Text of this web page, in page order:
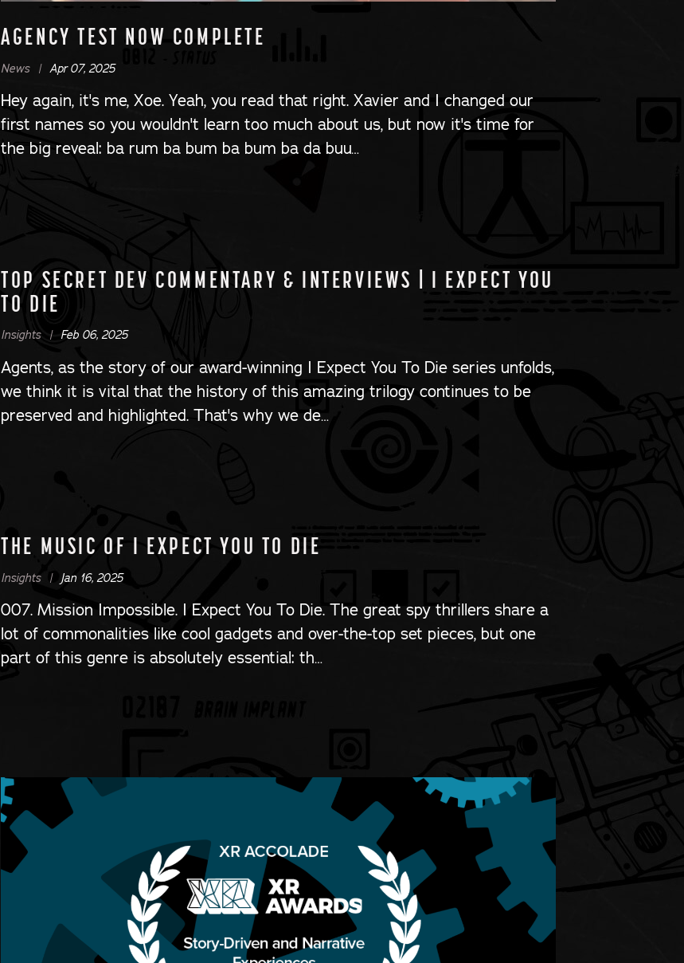
AGENCY TEST NOW COMPLETE
News | Apr 07, 2025
Hey again, it's me, Xoe. Yeah, you read that right. Xavier and I changed our
first names so you wouldn't learn too much about us, but now it's time for
the big reveal: ba rum ba bum ba bum ba da buu…
TOP SECRET DEV COMMENTARY & INTERVIEWS | I EXPECT YOU
TO DIE
Insights | Feb 06, 2025
Agents, as the story of our award-winning I Expect You To Die series unfolds,
we think it is vital that the history of this amazing trilogy continues to be
preserved and highlighted. That's why we de…
THE MUSIC OF I EXPECT YOU TO DIE
Insights | Jan 16, 2025
007. Mission Impossible. I Expect You To Die. The great spy thrillers share a
lot of commonalities like cool gadgets and over-the-top set pieces, but one
part of this genre is absolutely essential: th…